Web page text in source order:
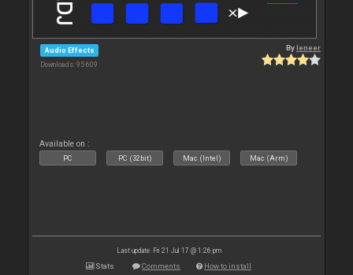
Audio Effects
Downloads: 95 609
Byleneer
Available on :
PC PC (32bit) Mac (Intel) Mac (Arm)
Last update: Fri 21 Jul 17 @ 1:26 pm
Stats Comments How to install